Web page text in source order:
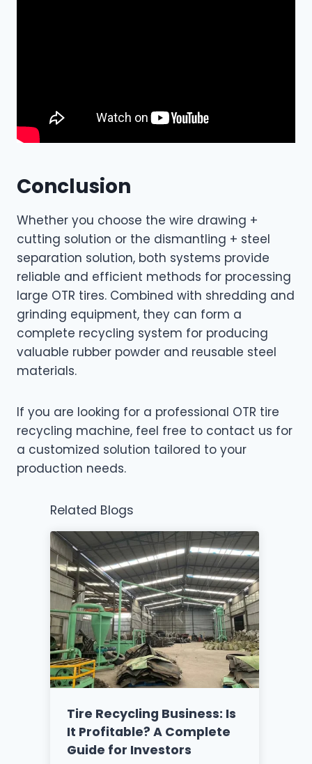
Conclusion
Whether you choose the wire drawing +
cutting solution or the dismantling + steel
separation solution, both systems provide
reliable and efficient methods for processing
large OTR tires. Combined with shredding and
grinding equipment, they can form a
complete recycling system for producing
valuable rubber powder and reusable steel
materials.
If you are looking for a professional OTR tire
recycling machine, feel free to contact us for
a customized solution tailored to your
production needs.
Related Blogs
Tire Recycling Business: Is
It Profitable? A Complete
Guide for Investors